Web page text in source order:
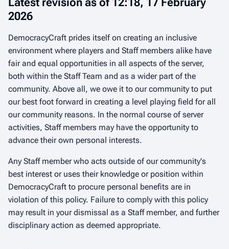
2026
DemocracyCraft prides itself on creating an inclusive
environment where players and Staff members alike have
fair and equal opportunities in all aspects of the server,
both within the Staff Team and as a wider part of the
community. Above all, we owe it to our community to put
our best foot forward in creating a level playing field for all
our community reasons. In the normal course of server
activities, Staff members may have the opportunity to
advance their own personal interests.
Any Staff member who acts outside of our community's
best interest or uses their knowledge or position within
DemocracyCraft to procure personal benefits are in
violation of this policy. Failure to comply with this policy
may result in your dismissal as a Staff member, and further
disciplinary action as deemed appropriate.